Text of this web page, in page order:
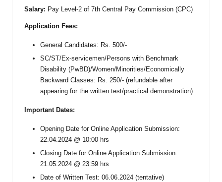
Salary: Pay Level-2 of 7th Central Pay Commission (CPC)
Application Fees:
General Candidates: Rs. 500/-
SC/ST/Ex-servicemen/Persons with Benchmark
Disability (PwBD)/Women/Minorities/Economically
Backward Classes: Rs. 250/- (refundable after
appearing for the written test/practical demonstration)
Important Dates:
Opening Date for Online Application Submission:
22.04.2024 @ 10:00 hrs
Closing Date for Online Application Submission:
21.05.2024 @ 23:59 hrs
Date of Written Test: 06.06.2024 (tentative)